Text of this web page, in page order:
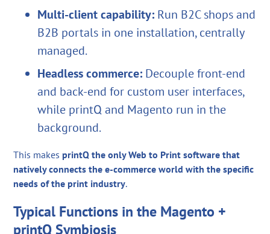
Multi-client capability: Run B2C shops and
B2B portals in one installation, centrally
managed.
Headless commerce: Decouple front-end
and back-end for custom user interfaces,
while printQ and Magento run in the
background.
This makes printQ the only Web to Print software that
natively connects the e-commerce world with the specific
needs of the print industry.
Typical Functions in the Magento +
printQ Symbiosis